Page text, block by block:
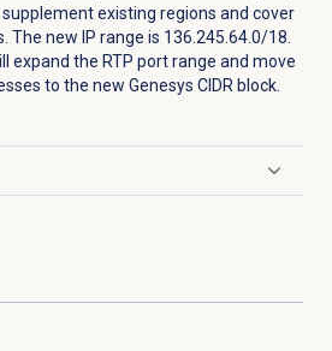
existing regions and cover
new IP range is 136.245.64.0/18.
expand the RTP port range and move
to the new Genesys CIDR block.